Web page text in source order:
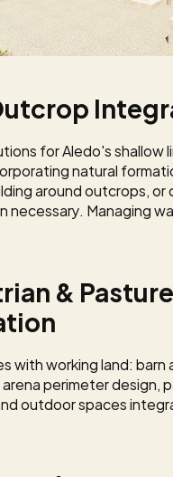
for Aledo's shallow
natural
around outcrops, or
necessary. Managing
& Pasture
with working land: barn
perimeter design,
outdoor spaces